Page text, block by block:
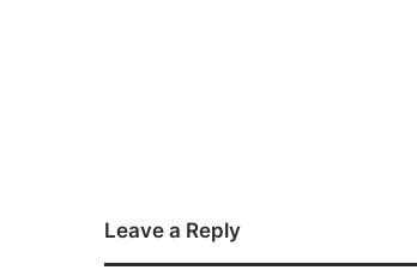
Leave a Reply